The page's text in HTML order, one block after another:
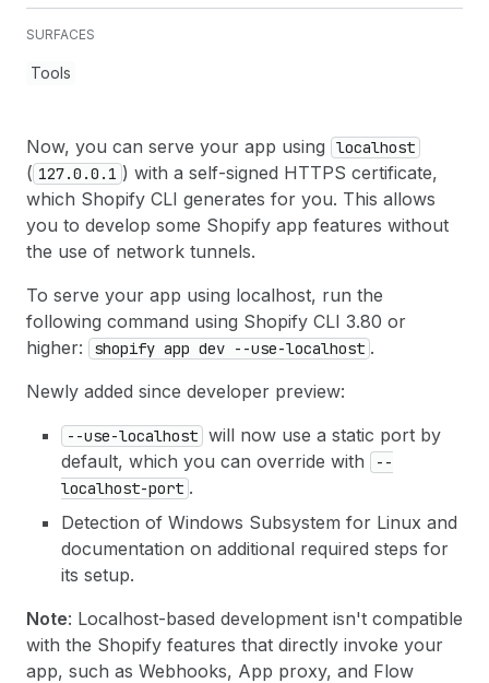
SURFACES
Tools
Now, you can serve your app using localhost
( 127.0.0.1 ) with a self-signed HTTPS certificate,
which Shopify CLI generates for you. This allows
you to develop some Shopify app features without
the use of network tunnels.
To serve your app using localhost, run the
following command using Shopify CLI 3.80 or
higher:
shopify app dev --use-localhost .
Newly added since developer preview:
--use-localhost will now use a static port by
default, which you can override with
--
localhost-port .
Detection of Windows Subsystem for Linux and
documentation on additional required steps for
its setup.
Note: Localhost-based development isn't compatible
with the Shopify features that directly invoke your
app, such as Webhooks, App proxy, and Flow